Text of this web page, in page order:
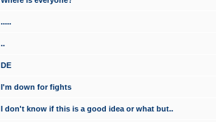
.....
..
DE
I'm down for fights
I don't know if this is a good idea or what but..